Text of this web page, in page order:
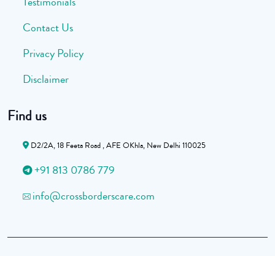
Contact Us
Privacy Policy
Disclaimer
Find us
D2/2A, 18 Feeta Road , AFE OKhla, New Delhi 110025
+91 813 0786 779
info@crossborderscare.com